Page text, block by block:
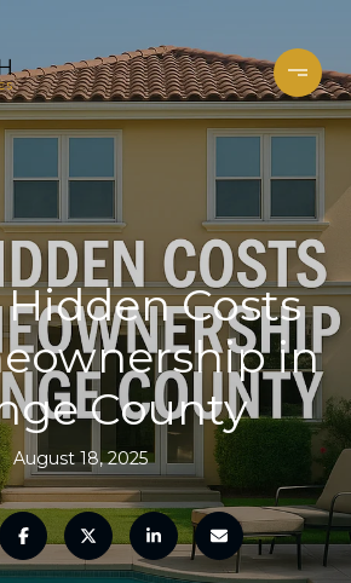
Hidden Costs
in
County
August 18, 2025